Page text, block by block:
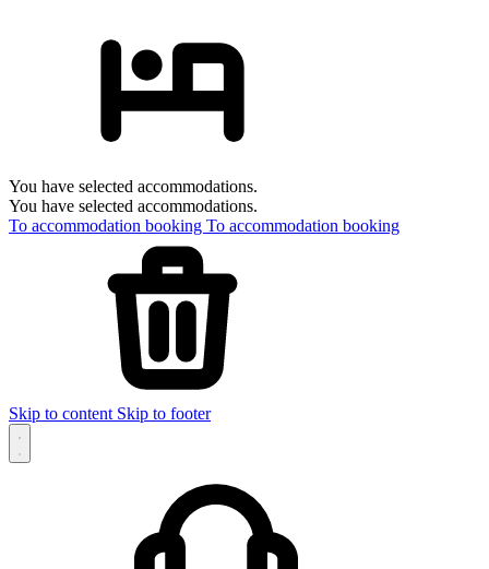
You have selected accommodations.
You have selected accommodations.
To accommodation booking To accommodation booking
Skip to content Skip to footer